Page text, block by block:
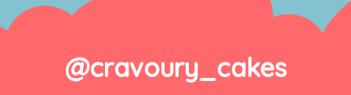
@cravoury_cakes